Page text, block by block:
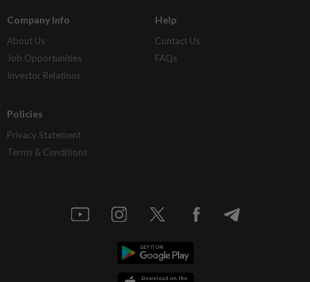
Company Info
About Us
Job Opportunities
Investor Relations
Help
Contact Us
FAQs
Policies
Privacy Statement
Terms & Conditions